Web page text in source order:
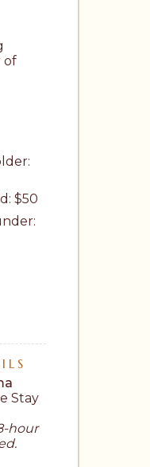
of
$50
Stay
hour